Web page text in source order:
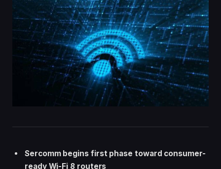
Sercomm begins first phase toward consumer-
ready Wi-Fi 8 routers